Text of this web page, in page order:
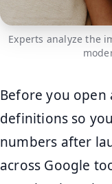
Experts analyze the
Before you open
definitions so
numbers after
across Google